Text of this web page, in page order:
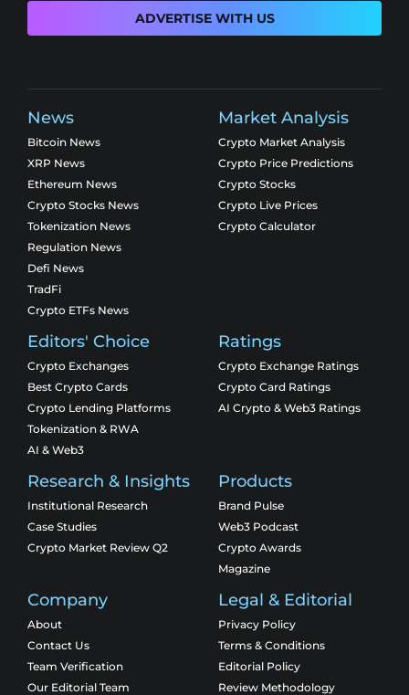
ADVERTISE WITH US
News
Bitcoin News
XRP News
Ethereum News
Crypto Stocks News
Tokenization News
Regulation News
Defi News
TradFi
Crypto ETFs News
Market Analysis
Crypto Market Analysis
Crypto Price Predictions
Crypto Stocks
Crypto Live Prices
Crypto Calculator
Editors' Choice
Crypto Exchanges
Best Crypto Cards
Crypto Lending Platforms
Tokenization & RWA
AI & Web3
Ratings
Crypto Exchange Ratings
Crypto Card Ratings
AI Crypto & Web3 Ratings
Research & Insights
Institutional Research
Case Studies
Crypto Market Review Q2
Products
Brand Pulse
Web3 Podcast
Crypto Awards
Magazine
Company
About
Contact Us
Team Verification
Our Editorial Team
Legal & Editorial
Privacy Policy
Terms & Conditions
Editorial Policy
Review Methodology